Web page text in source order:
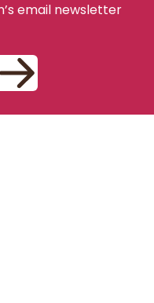
email newsletter